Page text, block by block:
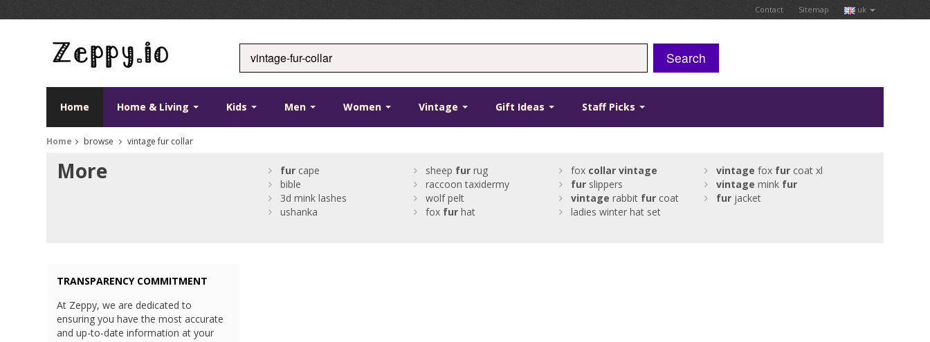
Contact Sitemap uk
Search
Home Home & Living Kids Men Women Vintage Gift Ideas Staff Picks
Home browse vintage fur collar
More furcape sheep furrug fox collar vintage vintage fox furcoat xl
bible
raccoon taxidermy furslippers vintage mink fur
3d mink lashes
wolf pelt vintage rabbit furcoat furjacket
ushanka
fox furhat ladies winter hat set
TRANSPARENCY COMMITMENT
At Zeppy, we are dedicated to
ensuring you have the most accurate
and up-to-date information at your